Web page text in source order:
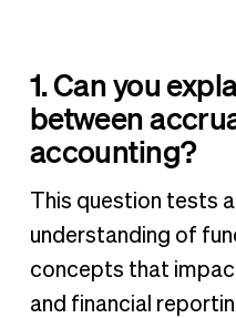
1. Can you
between
accounting?
This question tests
understanding of
concepts that
and financial